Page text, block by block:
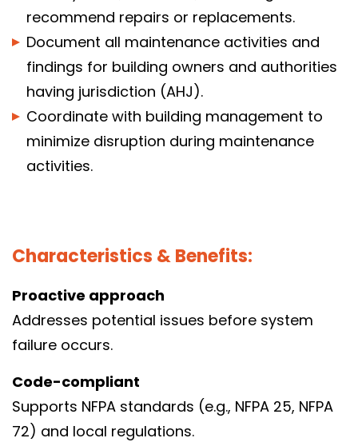
recommend repairs or replacements.
Document all maintenance activities and
findings for building owners and authorities
having jurisdiction (AHJ).
Coordinate with building management to
minimize disruption during maintenance
activities.
Characteristics & Benefits:
Proactive approach
Addresses potential issues before system
failure occurs.
Code-compliant
Supports NFPA standards (e.g., NFPA 25, NFPA
72) and local regulations.